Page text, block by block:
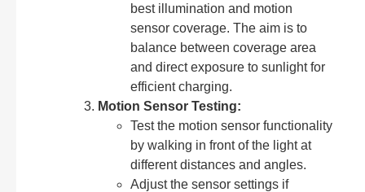
best illumination and motion
sensor coverage. The aim is to
balance between coverage area
and direct exposure to sunlight for
efficient charging.
Motion Sensor Testing:
Test the motion sensor functionality
by walking in front of the light at
different distances and angles.
Adjust the sensor settings if